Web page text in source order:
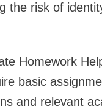
the risk of
Homework
basic
and relevant